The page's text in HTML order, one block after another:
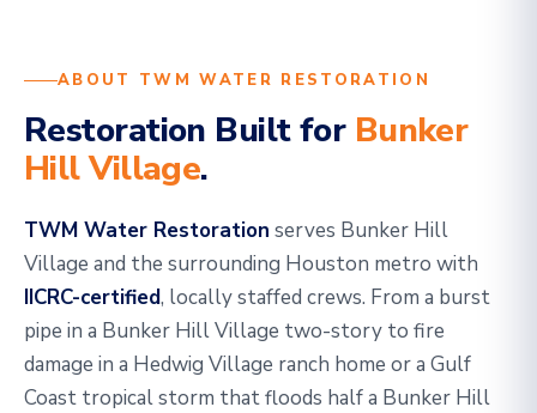
ABOUT TWM WATER RESTORATION
Restoration Built for Bunker
Hill Village.
TWM Water Restoration serves Bunker Hill
Village and the surrounding Houston metro with
IICRC-certified, locally staffed crews. From a burst
pipe in a Bunker Hill Village two-story to fire
damage in a Hedwig Village ranch home or a Gulf
Coast tropical storm that floods half a Bunker Hill